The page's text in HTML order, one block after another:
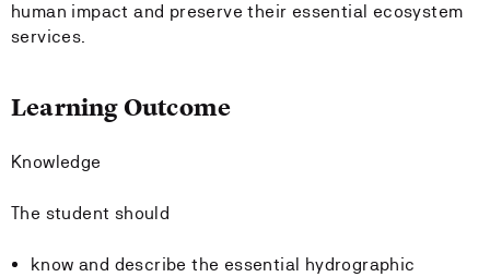
human impact and preserve their essential ecosystem
services.
Learning Outcome
Knowledge
The student should
know and describe the essential hydrographic